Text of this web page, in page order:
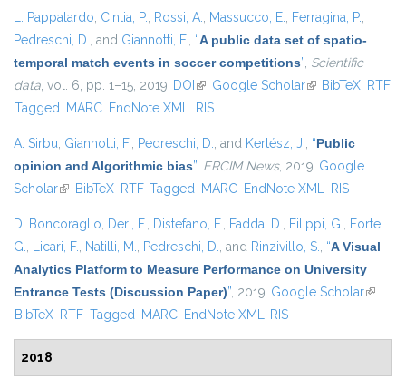
L. Pappalardo, Cintia, P., Rossi, A., Massucco, E., Ferragina, P.,
Pedreschi, D., and Giannotti, F., “A public data set of spatio-
temporal match events in soccer competitions”, Scientific
data, vol. 6, pp. 1–15, 2019. DOI (link is external)
Google Scholar(link is external)
BibTeX RTF
Tagged MARC EndNote XML RIS
A. Sirbu, Giannotti, F., Pedreschi, D., and Kertész, J., “Public
opinion and Algorithmic bias”, ERCIM News, 2019. Google
Scholar(link is external)
BibTeX RTF Tagged MARC EndNote XML RIS
D. Boncoraglio, Deri, F., Distefano, F., Fadda, D., Filippi, G., Forte,
G., Licari, F., Natilli, M., Pedreschi, D., and Rinzivillo, S., “A Visual
Analytics Platform to Measure Performance on University
Entrance Tests (Discussion Paper)”, 2019. Google Scholar(link is
BibTeX RTF Tagged MARC EndNote XML RIS
2018